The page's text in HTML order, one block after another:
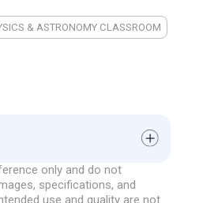
& ASTRONOMY CLASSROOM
Earth around the Sun
only and do not
specifications, and
use and quality are not